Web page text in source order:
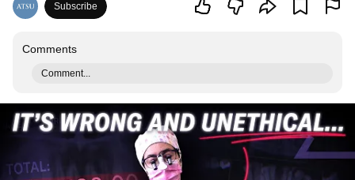
Subscribe
Comments
Comment...